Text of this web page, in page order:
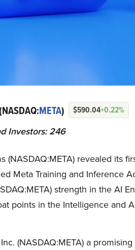
(NASDAQ:META) $590.04+0.22%
Investors: 246
(NASDAQ:META) revealed its
Meta Training and Inference
strength in the AI
points in the Intelligence and
(NASDAQ:META) a